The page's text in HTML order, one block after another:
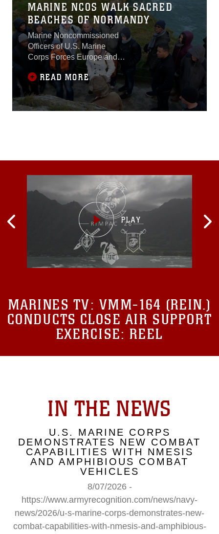
MARINE NCOS WALK SACRED
BEACHES OF NORMANDY
Marine Noncommissioned
Officers of U.S. Marine
Corps Forces Europe and
Africa walked the sacred,
sandy beaches of
Normandy, France, Dec. 11-
13, to commemorate the
legacy of D-Day during
national identity, and
READ MORE
MARINES TV: VMM-164 (REIN.)
CONDUCTS CLOSE AIR SUPPORT
EXERCISE: REEL
IN THE NEWS
U.S. MARINE CORPS
DEMONSTRATES NEW COMBAT
CAPABILITIES WITH NMESIS
AND AMPHIBIOUS COMBAT
VEHICLES
8/07/2026 -
https://www.armyrecognition.com/news/navy-
news/2026/u-s-marine-corps-demonstrates-new-
combat-capabilities-with-nmesis-and-amphibious-